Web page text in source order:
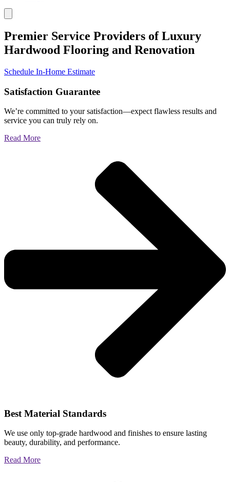
Premier Service Providers of Luxury
Hardwood Flooring and Renovation
Schedule In-Home Estimate
Satisfaction Guarantee
We’re committed to your satisfaction—expect flawless results and
service you can truly rely on.
Read More
Best Material Standards
We use only top-grade hardwood and finishes to ensure lasting
beauty, durability, and performance.
Read More